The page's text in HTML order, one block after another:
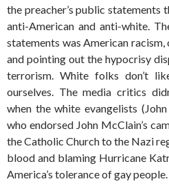
the preacher’s public statements
anti-American and anti-white.
statements was American
and pointing out the hypocrisy
terrorism. White folks don’t
ourselves. The media critics
when the white evangelists
who endorsed John McClain’s
the Catholic Church to the Nazi
blood and blaming Hurricane
America’s tolerance of gay people.